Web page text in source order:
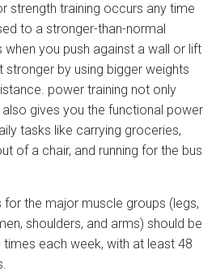
strength training occurs any time
to a stronger-than-normal
you push against a wall or lift
stronger by using bigger weights
power training not only
gives you the functional power
tasks like carrying groceries,
of a chair, and running for the bus
for the major muscle groups (legs,
shoulders, and arms) should be
each week, with at least 48